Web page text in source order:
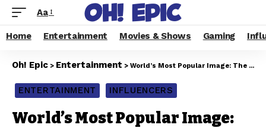
Aa
Home Entertainment Movies & Shows Gaming
Oh! Epic > Entertainment > World’s Most Popular Image: The Backstory
ENTERTAINMENT INFLUENCERS
World’s Most Popular Image: